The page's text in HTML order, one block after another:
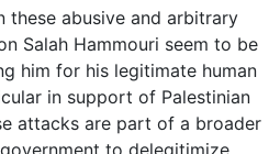
these abusive and arbitrary
Salah Hammouri seem to be
him for his legitimate human
in support of Palestinian
attacks are part of a broader
to delegitimize